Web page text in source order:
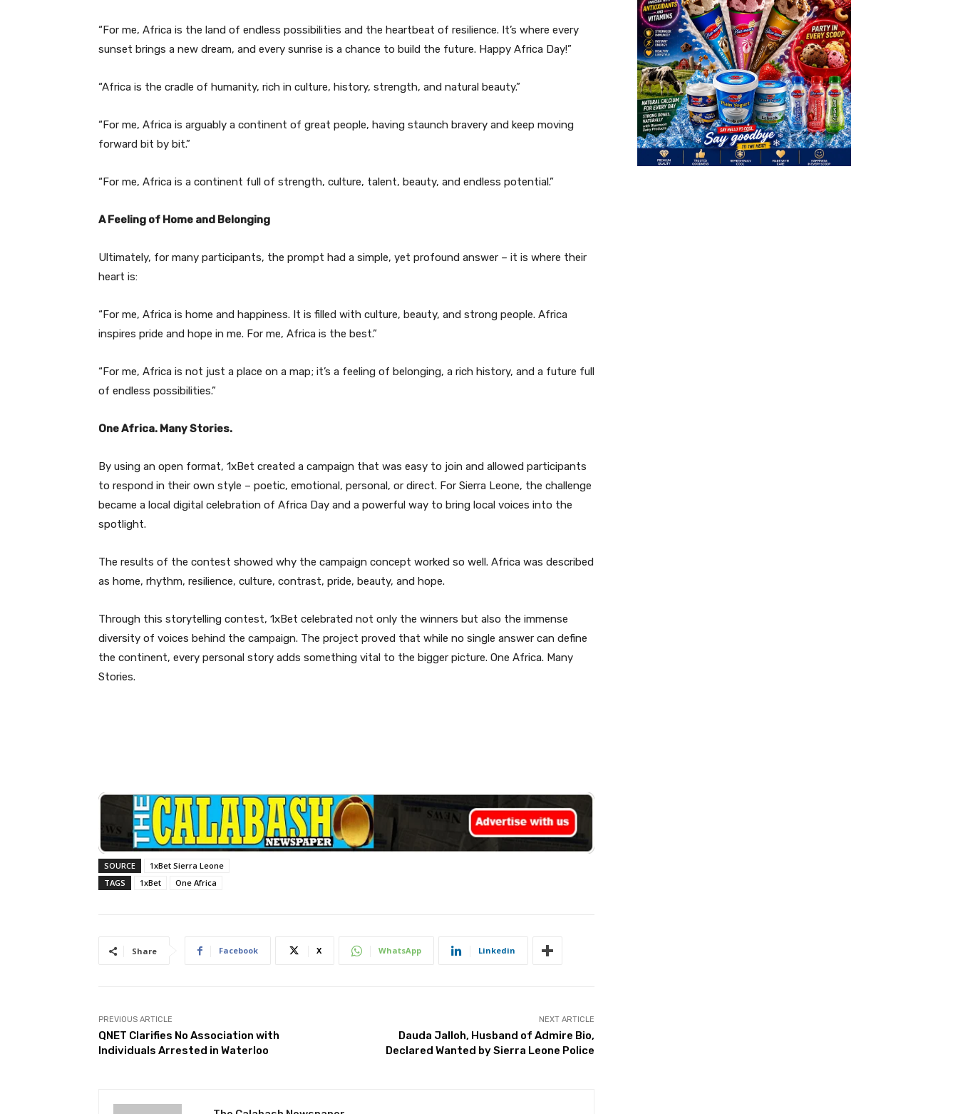
“For me, Africa is the land of endless possibilities and the heartbeat of resilience. It’s where every
sunset brings a new dream, and every sunrise is a chance to build the future. Happy Africa Day!”
“Africa is the cradle of humanity, rich in culture, history, strength, and natural beauty.”
“For me, Africa is arguably a continent of great people, having staunch bravery and keep moving
forward bit by bit.”
“For me, Africa is a continent full of strength, culture, talent, beauty, and endless potential.”
A Feeling of Home and Belonging
Ultimately, for many participants, the prompt had a simple, yet profound answer – it is where their
heart is:
“For me, Africa is home and happiness. It is filled with culture, beauty, and strong people. Africa
inspires pride and hope in me. For me, Africa is the best.”
“For me, Africa is not just a place on a map; it’s a feeling of belonging, a rich history, and a future full
of endless possibilities.”
One Africa. Many Stories.
By using an open format, 1xBet created a campaign that was easy to join and allowed participants
to respond in their own style – poetic, emotional, personal, or direct. For Sierra Leone, the challenge
became a local digital celebration of Africa Day and a powerful way to bring local voices into the
spotlight.
The results of the contest showed why the campaign concept worked so well. Africa was described
as home, rhythm, resilience, culture, contrast, pride, beauty, and hope.
Through this storytelling contest, 1xBet celebrated not only the winners but also the immense
diversity of voices behind the campaign. The project proved that while no single answer can define
the continent, every personal story adds something vital to the bigger picture. One Africa. Many
Stories.
SOURCE
1xBet Sierra Leone
TAGS
1xBet One Africa
Share Facebook X WhatsApp Linkedin
PREVIOUS ARTICLE
QNET Clarifies No Association with
Individuals Arrested in Waterloo
NEXT ARTICLE
Dauda Jalloh, Husband of Admire Bio,
Declared Wanted by Sierra Leone Police